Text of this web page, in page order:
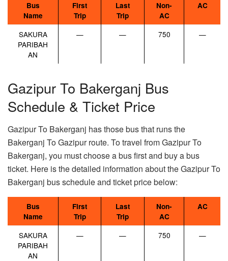
Bus
Name
First
Trip
Last
Trip
Non-
AC
AC
SAKURA
PARIBAH
AN
— — 750 —
Gazipur To Bakerganj Bus
Schedule & Ticket Price
Gazipur To Bakerganj has those bus that runs the
Bakerganj To Gazipur route. To travel from Gazipur To
Bakerganj, you must choose a bus first and buy a bus
ticket. Here is the detailed information about the Gazipur To
Bakerganj bus schedule and ticket price below:
Bus
Name
First
Trip
Last
Trip
Non-
AC
AC
SAKURA
PARIBAH
AN
— — 750 —